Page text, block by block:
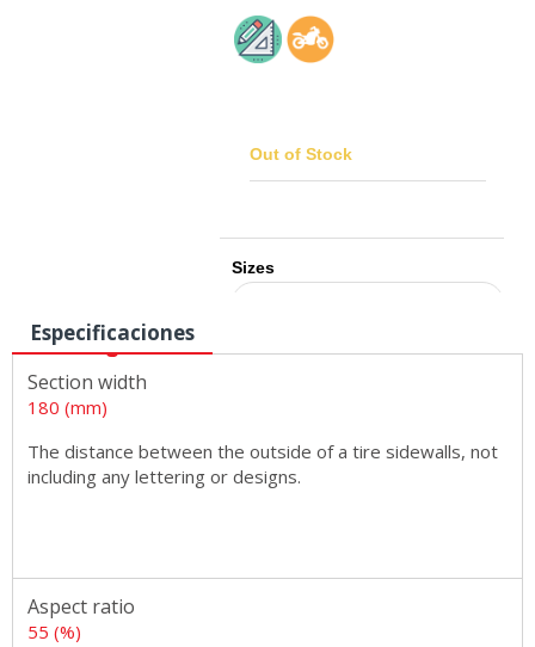
Out of Stock
Sizes
Especificaciones
Section width
180 (mm)
The distance between the outside of a tire sidewalls, not
including any lettering or designs.
Aspect ratio
55 (%)